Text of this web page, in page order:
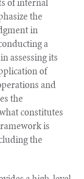
the
in
a
assessing its
of
and
the
constitutes
is
the